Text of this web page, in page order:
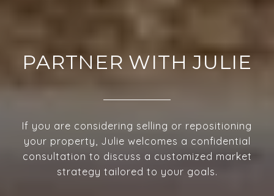
PARTNER WITH JULIE
If you are considering selling or repositioning
your property, Julie welcomes a confidential
consultation to discuss a customized market
strategy tailored to your goals.